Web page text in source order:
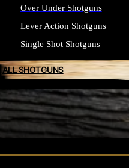
SEE ALL FIREARMS
Over Under Shotguns
Lever Action Shotguns
Single Shot Shotguns
ALL SHOTGUNS